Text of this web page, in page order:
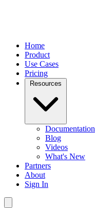
Home
Product
Use Cases
Pricing
Documentation
Blog
Videos
What's New
Partners
About
Sign In